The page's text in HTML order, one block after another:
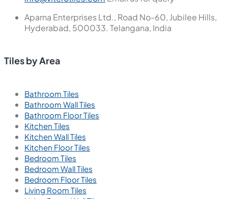
Aparna Enterprises Ltd., Road No-60, Jubilee Hills,
Hyderabad, 500033. Telangana, India
Tiles by Area
Bathroom Tiles
Bathroom Wall Tiles
Bathroom Floor Tiles
Kitchen Tiles
Kitchen Wall Tiles
Kitchen Floor Tiles
Bedroom Tiles
Bedroom Wall Tiles
Bedroom Floor Tiles
Living Room Tiles